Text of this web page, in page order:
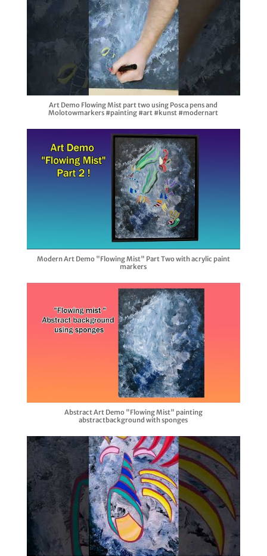
Art Demo Flowing Mist part two using Posca pens and
Molotowmarkers #painting #art #kunst #modernart
Modern Art Demo "Flowing Mist" Part Two with acrylic paint
markers
Abstract Art Demo "Flowing Mist" painting
abstractbackground with sponges